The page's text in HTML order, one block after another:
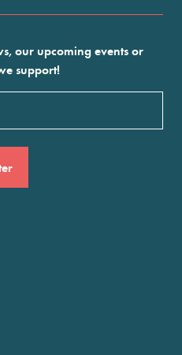
our upcoming events or
support!